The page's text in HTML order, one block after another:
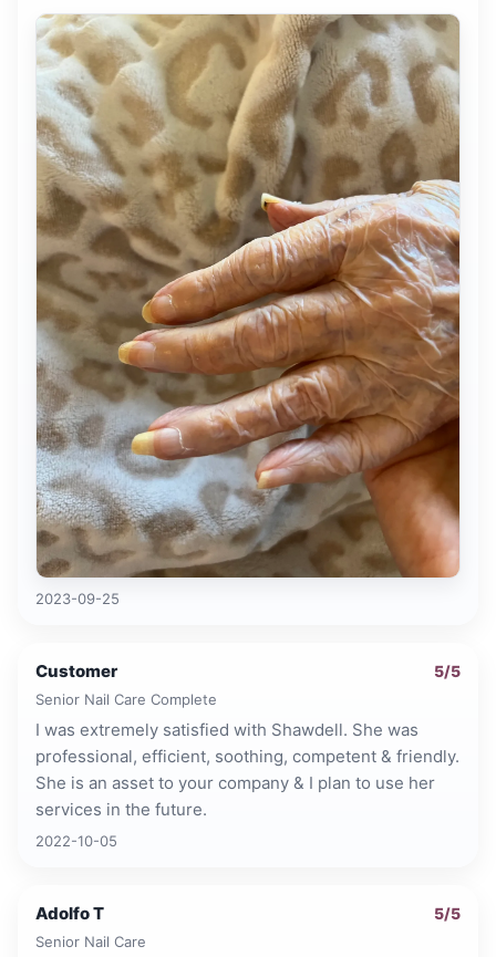
2023-09-25
Customer 5/5
Senior Nail Care Complete
I was extremely satisfied with Shawdell. She was
professional, efficient, soothing, competent & friendly.
She is an asset to your company & I plan to use her
services in the future.
2022-10-05
Adolfo T 5/5
Senior Nail Care